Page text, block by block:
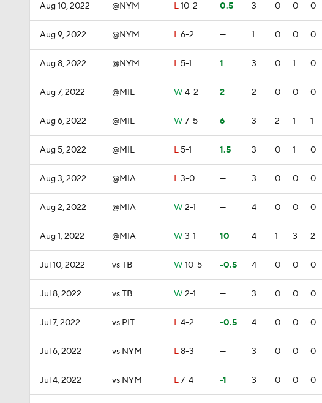
Aug 10, 2022 @NYM L10-2 0.5 3 0 0 0
Aug 9, 2022 @NYM L6-2 — 1 0 0 0
Aug 8, 2022 @NYM L 5-1 1 3 0 1 0
Aug 7, 2022 @MIL W 4-2 2 2 0 0 0
Aug 6, 2022 @MIL W 7-5 6 3 2 1 1
Aug 5, 2022 @MIL L 5-1 1.5 3 0 1 0
Aug 3, 2022 @MIA L3-0 — 3 0 0 0
Aug 2, 2022 @MIA W 2-1 — 4 0 0 0
Aug 1, 2022 @MIA W 3-1 10 4 1 3 2
Jul 10, 2022 vs TB W 10-5 -0.5 4 0 0 0
Jul 8, 2022 vs TB W 2-1 — 3 0 0 0
Jul 7, 2022 vs PIT L4-2 -0.5 4 0 0 0
Jul 6, 2022 vs NYM L8-3 — 3 0 0 0
Jul 4, 2022 vs NYM L7-4 -1 3 0 0 0